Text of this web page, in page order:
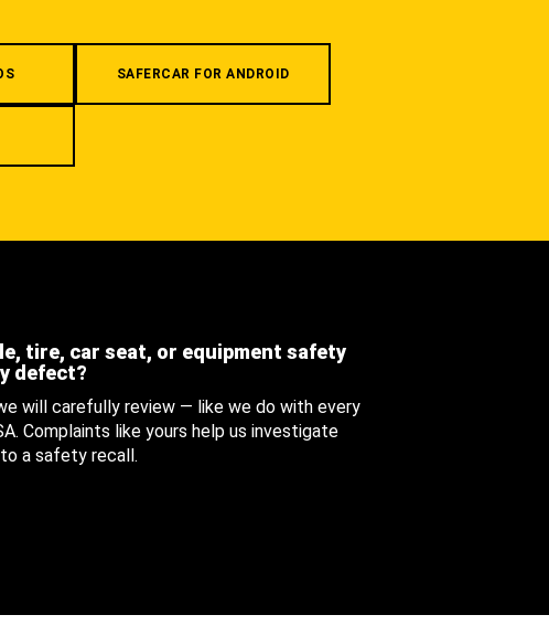
SAFERCAR FOR ANDROID
tire, car seat, or equipment safety
defect?
will carefully review — like we do with every
Complaints like yours help us investigate
a safety recall.